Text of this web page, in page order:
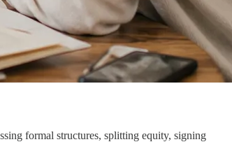
formal structures, splitting equity, signing